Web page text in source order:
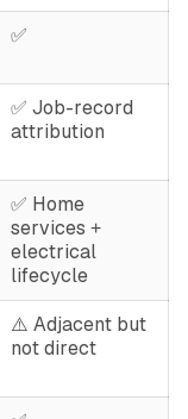
✅
✅ Job-record
attribution
✅ Home
services +
electrical
lifecycle
⚠️ Adjacent but
not direct